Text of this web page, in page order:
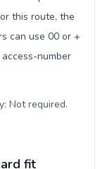
this route, the
can use 00 or +
number
Not required.
fit